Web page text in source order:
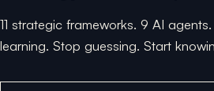
11 strategic frameworks. 9 AI
learning. Stop guessing. Start